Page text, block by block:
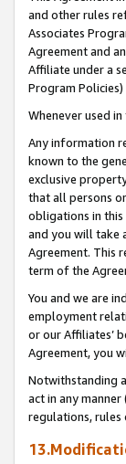
and other rules
Associates
Agreement and
Affiliate under a
Program
Whenever used
Any information
known to the
exclusive
that all persons
obligations in
and you will take
Agreement. This
term of the
You and we are
employment
or our Affiliates’
Agreement, you
Notwithstanding
act in any
regulations,